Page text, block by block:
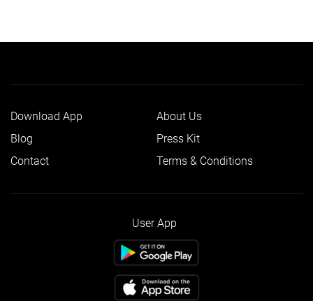
Download App
About Us
Blog
Press Kit
Contact
Terms & Conditions
User App